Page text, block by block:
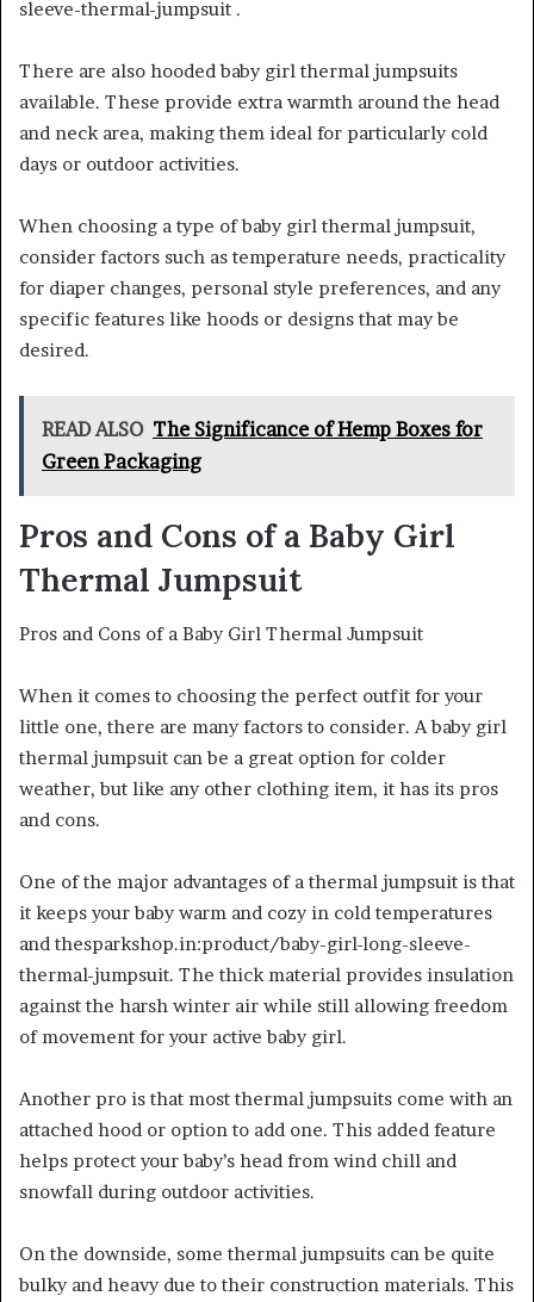
sleeve-thermal-jumpsuit .
There are also hooded baby girl thermal jumpsuits
available. These provide extra warmth around the head
and neck area, making them ideal for particularly cold
days or outdoor activities.
When choosing a type of baby girl thermal jumpsuit,
consider factors such as temperature needs, practicality
for diaper changes, personal style preferences, and any
specific features like hoods or designs that may be
desired.
READ ALSO The Significance of Hemp Boxes for
Green Packaging
Pros and Cons of a Baby Girl
Thermal Jumpsuit
Pros and Cons of a Baby Girl Thermal Jumpsuit
When it comes to choosing the perfect outfit for your
little one, there are many factors to consider. A baby girl
thermal jumpsuit can be a great option for colder
weather, but like any other clothing item, it has its pros
and cons.
One of the major advantages of a thermal jumpsuit is that
it keeps your baby warm and cozy in cold temperatures
and thesparkshop.in:product/baby-girl-long-sleeve-
thermal-jumpsuit. The thick material provides insulation
against the harsh winter air while still allowing freedom
of movement for your active baby girl.
Another pro is that most thermal jumpsuits come with an
attached hood or option to add one. This added feature
helps protect your baby’s head from wind chill and
snowfall during outdoor activities.
On the downside, some thermal jumpsuits can be quite
bulky and heavy due to their construction materials. This